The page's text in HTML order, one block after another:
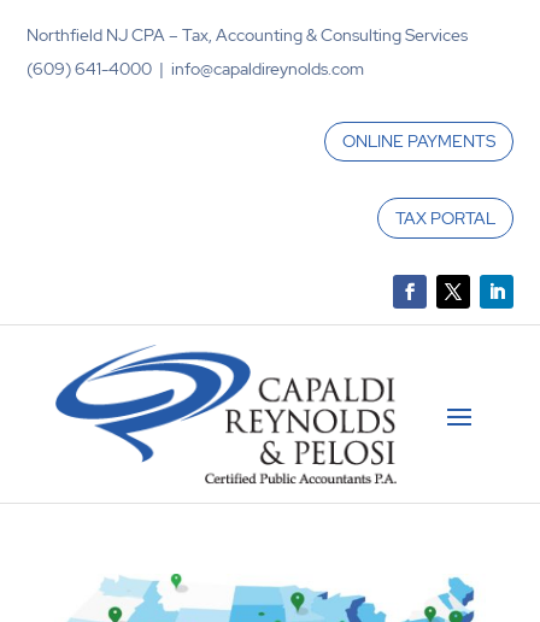
Northfield NJ CPA – Tax, Accounting & Consulting Services
(609) 641-4000 | info@capaldireynolds.com
ONLINE PAYMENTS
TAX PORTAL